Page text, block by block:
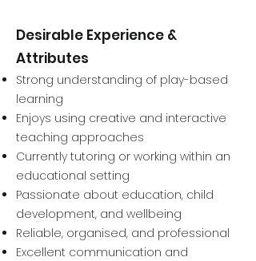
Desirable Experience &
Attributes
Strong understanding of play-based
learning
Enjoys using creative and interactive
teaching approaches
Currently tutoring or working within an
educational setting
Passionate about education, child
development, and wellbeing
Reliable, organised, and professional
Excellent communication and